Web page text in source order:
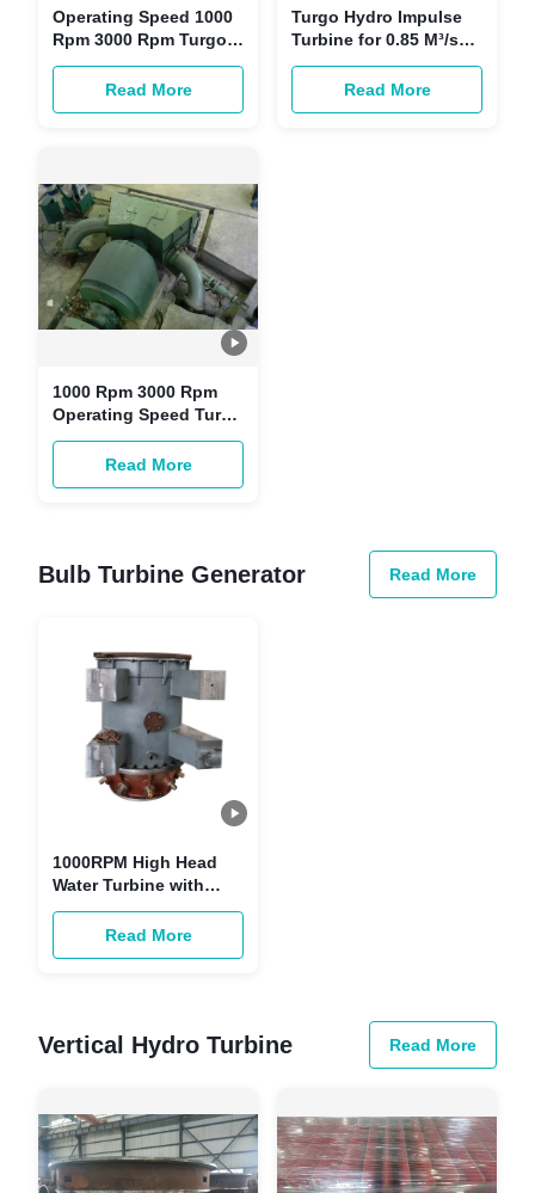
Operating Speed 1000
Rpm 3000 Rpm Turgo
hydro impulse turbine
for Inlet Pressure 1 Bar
10 Bar
Read More
Turgo Hydro Impulse
Turbine for 0.85 M³/s
Water Flow and
Minimal Environmental
Impact
Read More
1000 Rpm 3000 Rpm
Operating Speed Turgo
Impulse Turbine for
Water Flow 0.85 M³/s
Read More
Bulb Turbine Generator Read More
1000RPM High Head
Water Turbine with
Stainless Steel Guide
Vane for 50Hz/60Hz
Hydropower Projects
Read More
Vertical Hydro Turbine Read More